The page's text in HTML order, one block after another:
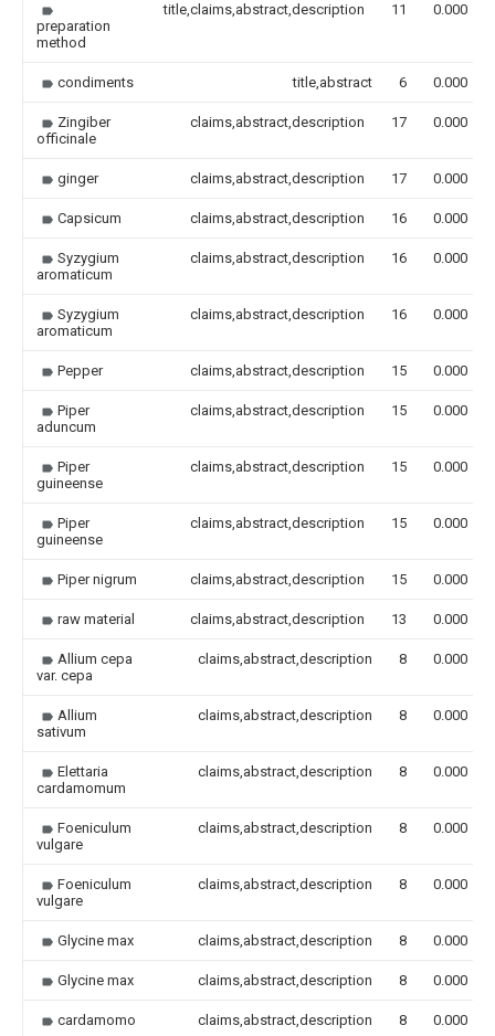
preparation
method
title,claims,abstract,description 11 0.000
condiments title,abstract 6 0.000
Zingiber
officinale
claims,abstract,description 17 0.000
ginger claims,abstract,description 17 0.000
Capsicum claims,abstract,description 16 0.000
Syzygium
aromaticum
claims,abstract,description 16 0.000
Syzygium
aromaticum
claims,abstract,description 16 0.000
Pepper claims,abstract,description 15 0.000
Piper
aduncum
claims,abstract,description 15 0.000
Piper
guineense
claims,abstract,description 15 0.000
Piper
guineense
claims,abstract,description 15 0.000
Piper nigrum claims,abstract,description 15 0.000
raw material claims,abstract,description 13 0.000
Allium cepa
var. cepa
claims,abstract,description 8 0.000
Allium
sativum
claims,abstract,description 8 0.000
Elettaria
cardamomum
claims,abstract,description 8 0.000
Foeniculum
vulgare
claims,abstract,description 8 0.000
Foeniculum
vulgare
claims,abstract,description 8 0.000
Glycine max claims,abstract,description 8 0.000
Glycine max claims,abstract,description 8 0.000
cardamomo claims,abstract,description 8 0.000